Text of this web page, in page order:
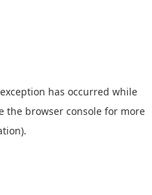
has occurred while
the browser console for more